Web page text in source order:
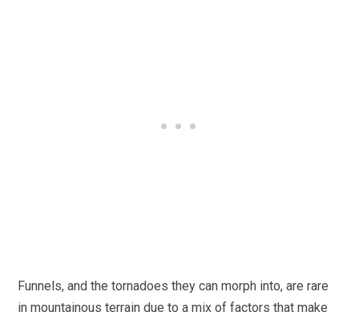
Funnels, and the tornadoes they can morph into, are rare
in mountainous terrain due to a mix of factors that make